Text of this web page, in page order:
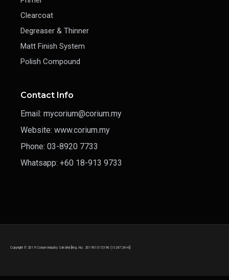
Clearcoat
Degreaser & Thinner
Matt Finish System
Polish Compound
Contact Info
Email: mycorium@corium.my
Website: www.corium.my
Phone: 03-8920 7733
Whatsapp: +60 18-913 9733
Copyright © 2019 Corium Industry Sdn Bhd [Reg. No. 201901015396 (1324724-H)]